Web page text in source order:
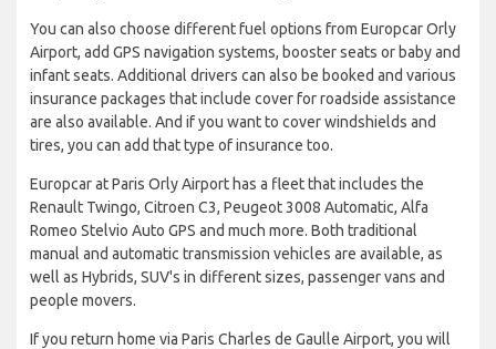
You can also choose different fuel options from Europcar Orly
Airport, add GPS navigation systems, booster seats or baby and
infant seats. Additional drivers can also be booked and various
insurance packages that include cover for roadside assistance
are also available. And if you want to cover windshields and
tires, you can add that type of insurance too.
Europcar at Paris Orly Airport has a fleet that includes the
Renault Twingo, Citroen C3, Peugeot 3008 Automatic, Alfa
Romeo Stelvio Auto GPS and much more. Both traditional
manual and automatic transmission vehicles are available, as
well as Hybrids, SUV's in different sizes, passenger vans and
people movers.
If you return home via Paris Charles de Gaulle Airport, you will